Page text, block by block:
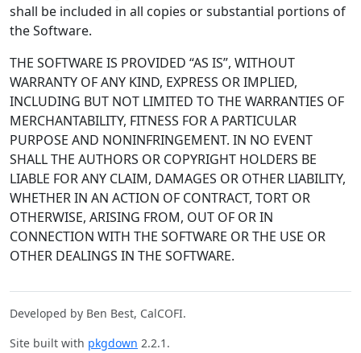
shall be included in all copies or substantial portions of
the Software.
THE SOFTWARE IS PROVIDED “AS IS”, WITHOUT
WARRANTY OF ANY KIND, EXPRESS OR IMPLIED,
INCLUDING BUT NOT LIMITED TO THE WARRANTIES OF
MERCHANTABILITY, FITNESS FOR A PARTICULAR
PURPOSE AND NONINFRINGEMENT. IN NO EVENT
SHALL THE AUTHORS OR COPYRIGHT HOLDERS BE
LIABLE FOR ANY CLAIM, DAMAGES OR OTHER LIABILITY,
WHETHER IN AN ACTION OF CONTRACT, TORT OR
OTHERWISE, ARISING FROM, OUT OF OR IN
CONNECTION WITH THE SOFTWARE OR THE USE OR
OTHER DEALINGS IN THE SOFTWARE.
Developed by Ben Best, CalCOFI.
Site built with pkgdown 2.2.1.